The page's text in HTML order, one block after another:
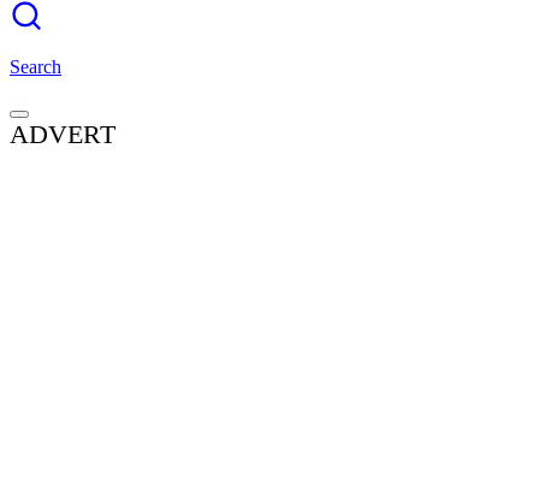
Search
ADVERT